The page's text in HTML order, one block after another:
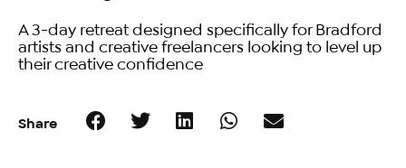
A 3-day retreat designed specifically for Bradford
artists and creative freelancers looking to level up
their creative confidence
Share